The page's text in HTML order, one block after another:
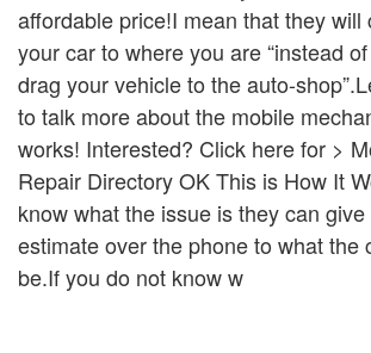
affordable price!I mean that they will
your car to where you are “instead
drag your vehicle to the auto-
to talk more about the mobile
works! Interested? Click here for >
Repair Directory OK This is How It
know what the issue is they can
estimate over the phone to what the
be.If you do not know w